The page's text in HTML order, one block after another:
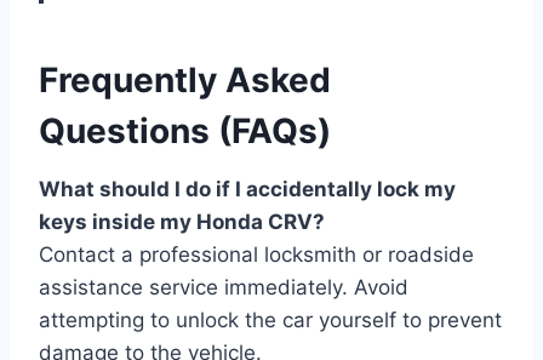
Frequently Asked
Questions (FAQs)
What should I do if I accidentally lock my
keys inside my Honda CRV?
Contact a professional locksmith or roadside
assistance service immediately. Avoid
attempting to unlock the car yourself to prevent
damage to the vehicle.